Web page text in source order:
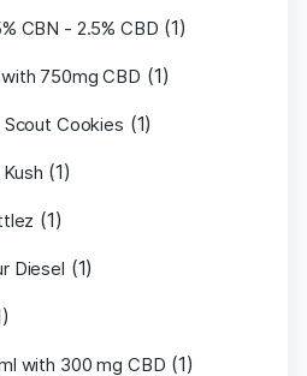
CBN - 2.5% CBD (1)
750mg CBD (1)
Scout Cookies (1)
(1)
(1)
Diesel (1)
with 300 mg CBD (1)